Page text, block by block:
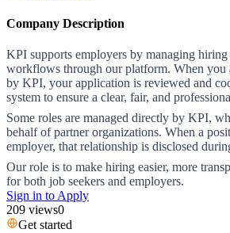
Company Description
KPI supports employers by managing
workflows through our platform. When you
by KPI, your application is reviewed and
system to ensure a clear, fair, and
Some roles are managed directly by KPI,
behalf of partner organizations. When a
employer, that relationship is disclosed
Our role is to make hiring easier, more
for both job seekers and employers.
Sign in to Apply
209 views0
Get started